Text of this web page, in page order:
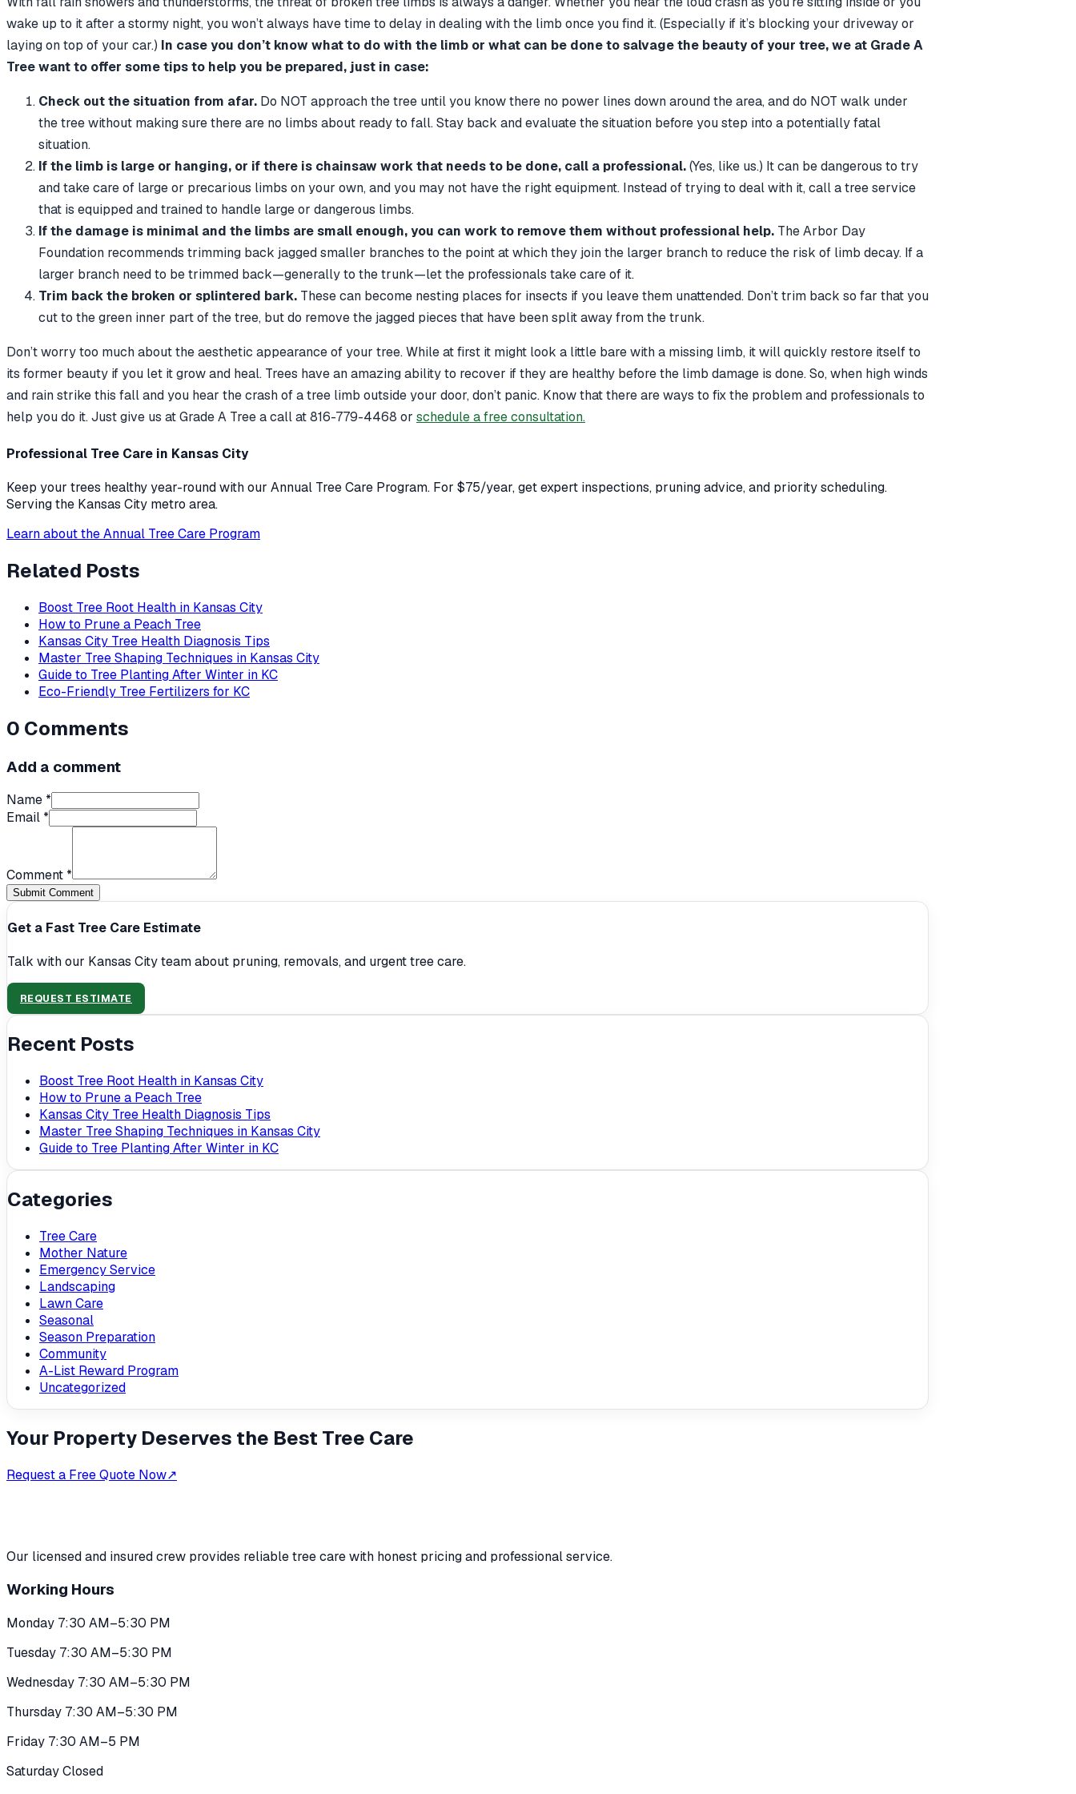
wake up to it after a stormy night, you won’t always have time to delay in dealing with the limb once you find it. (Especially if it’s blocking your driveway or
laying on top of your car.) In case you don’t know what to do with the limb or what can be done to salvage the beauty of your tree, we at Grade A
Tree want to offer some tips to help you be prepared, just in case:
Check out the situation from afar. Do NOT approach the tree until you know there no power lines down around the area, and do NOT walk under
the tree without making sure there are no limbs about ready to fall. Stay back and evaluate the situation before you step into a potentially fatal
situation.
If the limb is large or hanging, or if there is chainsaw work that needs to be done, call a professional.(Yes, like us.) It can be dangerous to try
and take care of large or precarious limbs on your own, and you may not have the right equipment. Instead of trying to deal with it, call a tree service
that is equipped and trained to handle large or dangerous limbs.
If the damage is minimal and the limbs are small enough, you can work to remove them without professional help. The Arbor Day
Foundation recommends trimming back jagged smaller branches to the point at which they join the larger branch to reduce the risk of limb decay. If a
larger branch need to be trimmed back—generally to the trunk—let the professionals take care of it.
Trim back the broken or splintered bark. These can become nesting places for insects if you leave them unattended. Don’t trim back so far that you
cut to the green inner part of the tree, but do remove the jagged pieces that have been split away from the trunk.
Don’t worry too much about the aesthetic appearance of your tree. While at first it might look a little bare with a missing limb, it will quickly restore itself to
its former beauty if you let it grow and heal. Trees have an amazing ability to recover if they are healthy before the limb damage is done. So, when high winds
and rain strike this fall and you hear the crash of a tree limb outside your door, don’t panic. Know that there are ways to fix the problem and professionals to
help you do it. Just give us at Grade A Tree a call at 816-779-4468 or schedule a free consultation.
Professional Tree Care in Kansas City
Keep your trees healthy year-round with our Annual Tree Care Program. For $75/year, get expert inspections, pruning advice, and priority scheduling.
Serving the Kansas City metro area.
Learn about the Annual Tree Care Program
Related Posts
Boost Tree Root Health in Kansas City
How to Prune a Peach Tree
Kansas City Tree Health Diagnosis Tips
Master Tree Shaping Techniques in Kansas City
Guide to Tree Planting After Winter in KC
Eco-Friendly Tree Fertilizers for KC
0 Comments
Add a comment
Name *
Email *
Comment *
Submit Comment
Get a Fast Tree Care Estimate
Talk with our Kansas City team about pruning, removals, and urgent tree care.
REQUEST ESTIMATE
Recent Posts
Boost Tree Root Health in Kansas City
How to Prune a Peach Tree
Kansas City Tree Health Diagnosis Tips
Master Tree Shaping Techniques in Kansas City
Guide to Tree Planting After Winter in KC
Categories
Tree Care
Mother Nature
Emergency Service
Landscaping
Lawn Care
Seasonal
Season Preparation
Community
A-List Reward Program
Uncategorized
Your Property Deserves the Best Tree Care
Request a Free Quote Now↗
Our licensed and insured crew provides reliable tree care with honest pricing and professional service.
Working Hours
Monday 7:30 AM–5:30 PM
Tuesday 7:30 AM–5:30 PM
Wednesday 7:30 AM–5:30 PM
Thursday 7:30 AM–5:30 PM
Friday 7:30 AM–5 PM
Saturday Closed